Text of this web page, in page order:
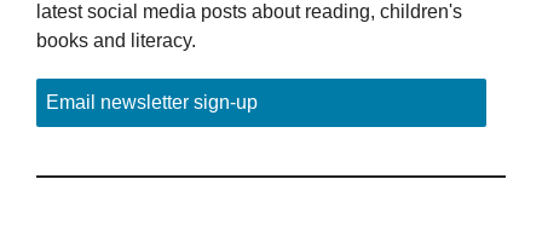
latest social media posts about reading, children's
books and literacy.
Email newsletter sign-up